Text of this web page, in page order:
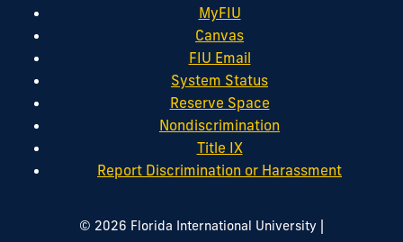
MyFIU
Canvas
FIU Email
System Status
Reserve Space
Nondiscrimination
Title IX
Report Discrimination or Harassment
© 2026 Florida International University |